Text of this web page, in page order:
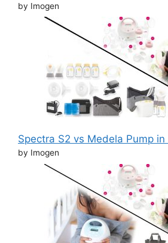
by Imogen
Spectra S2 vs Medela Pump in
by Imogen